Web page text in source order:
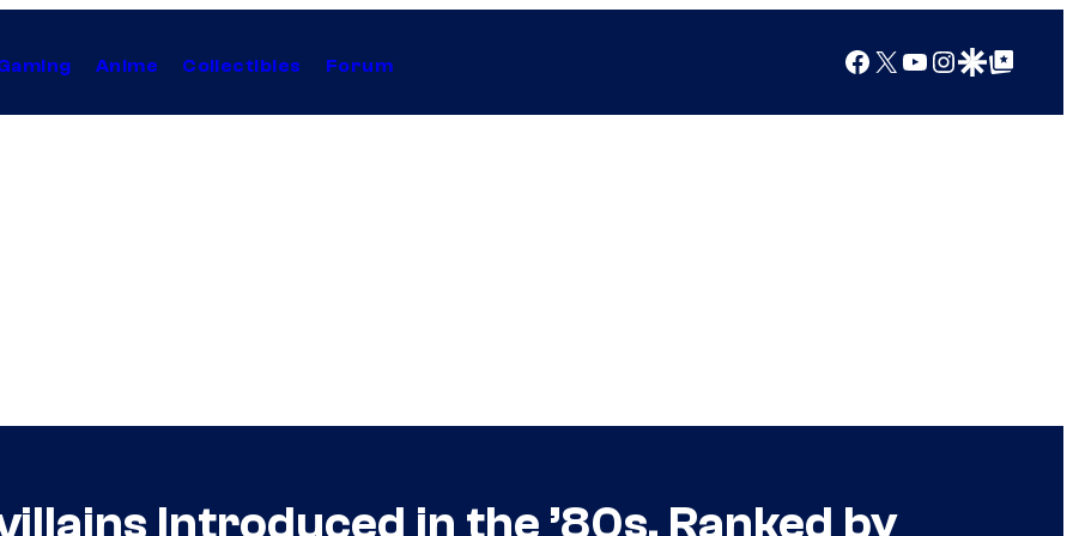
Anime Collectibles Forum Facebook
X YouTube
Instagram
Google Discover
Google Top Posts
Introduced in the ’80s, Ranked by